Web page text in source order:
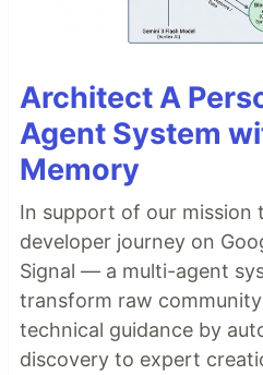
Architect A
Agent System
Memory
In support of our mission
developer journey on
Signal — a multi-agent
transform raw
technical guidance by
discovery to expert